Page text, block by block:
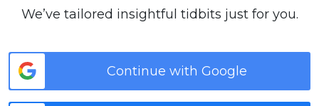
We’ve tailored insightful tidbits just for you.
Continue with Google